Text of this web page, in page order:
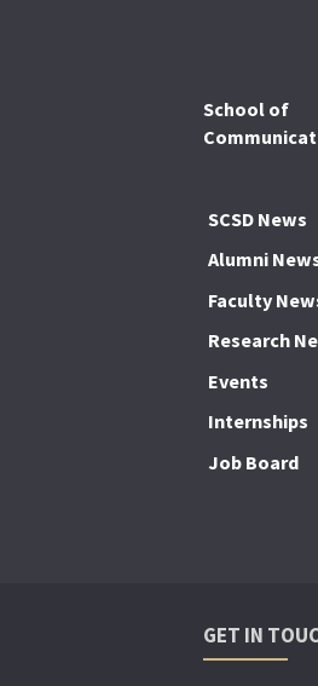
School of
SCSD News
Alumni
Faculty
Research
Events
Internships
Job Board
GET IN